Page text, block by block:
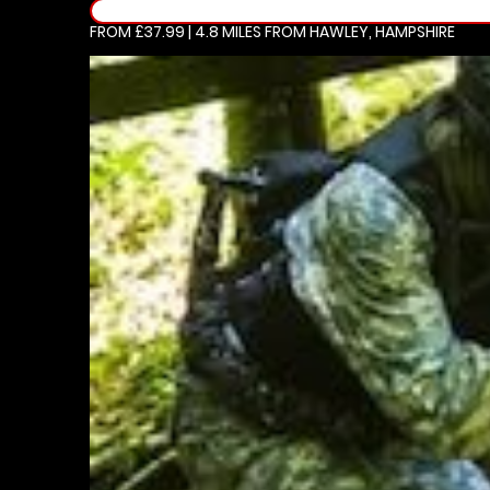
FROM £37.99 | 4.8 MILES FROM HAWLEY, HAMPSHIRE